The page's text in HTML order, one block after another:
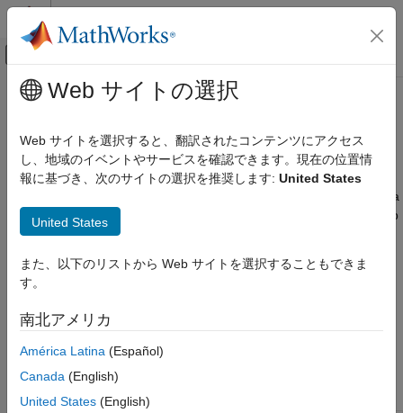
コンテンツへスキップ
オフキャンバス ナビゲーション メ
ドキュメンテーションのホーム
Simulink Design Optimization
Lookup Table Tuning
カテゴリ
Table Data Tuning
Adaptive Lookup Tables
メインコンテンツ
Adaptive Lookup Tables
Estimate time-varying data during simulation using adaptive
lookup tables
Lookup tables are one way to capture the dynamic behavior of a
physical (mechanical, electronic, software) system. Static lookup
tables establish a permanent mapping of the input-output
physical systems often varies with time due to wear,
environmental conditions, and manufacturing tolerances.
Adaptive lookup tables
physical plants into generation and maintenance of the lookup
table. For details, seeWhat Are Adaptive Lookup Tables?
Blocks
Web サイトの選択
Web サイトを選択すると、翻訳されたコンテンツにアクセス
し、地域のイベントやサービスを確認できます。現在の位置情
報に基づき、次のサイトの選択を推奨します: United States
United States
また、以下のリストから Web サイトを選択することもできま
す。
南北アメリカ
América Latina (Español)
Canada (English)
United States (English)